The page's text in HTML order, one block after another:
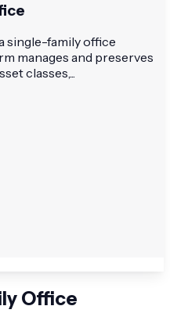
single-family office
manages and preserves
classes,...
Office